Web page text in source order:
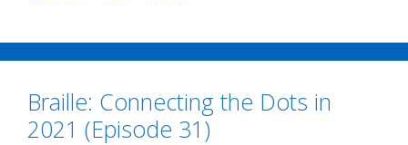
e
b
o
k
t
t
r
i
l
k
e
I
n
y
L
n
k
r
e
Braille: Connecting the Dots in
2021 (Episode 31)